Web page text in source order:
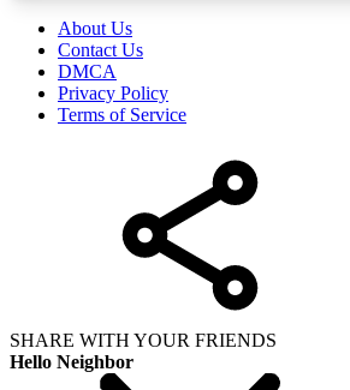
About Us
Contact Us
DMCA
Privacy Policy
Terms of Service
SHARE WITH YOUR FRIENDS
Hello Neighbor